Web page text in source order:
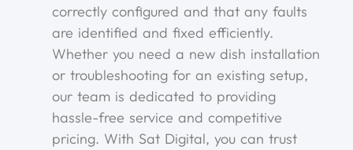
correctly configured and that any faults
are identified and fixed efficiently.
Whether you need a new dish installation
or troubleshooting for an existing setup,
our team is dedicated to providing
hassle-free service and competitive
pricing. With Sat Digital, you can trust